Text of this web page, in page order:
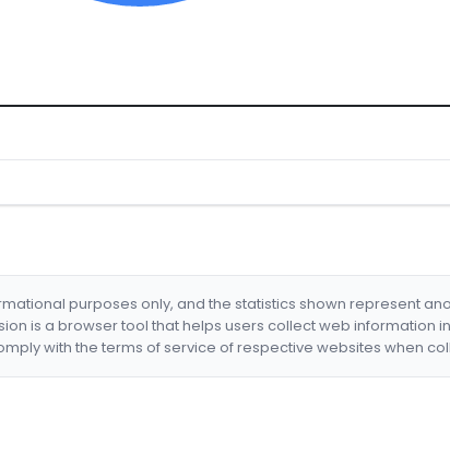
purposes only, and the statistics shown represent
is a browser tool that helps users collect web information
with the terms of service of respective websites when